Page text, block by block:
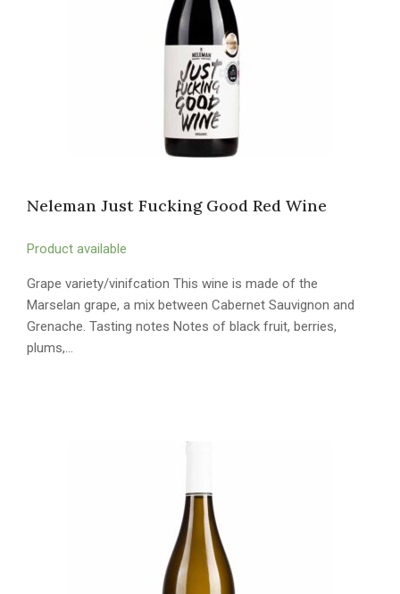
Neleman Just Fucking Good Red Wine
Product available
Grape variety/vinifcation This wine is made of the
Marselan grape, a mix between Cabernet Sauvignon and
Grenache. Tasting notes Notes of black fruit, berries,
plums,…